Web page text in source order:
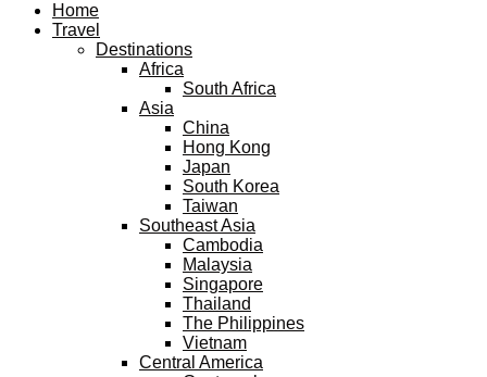
Home
Travel
Destinations
Africa
South Africa
Asia
China
Hong Kong
Japan
South Korea
Taiwan
Southeast Asia
Cambodia
Malaysia
Singapore
Thailand
The Philippines
Vietnam
Central America